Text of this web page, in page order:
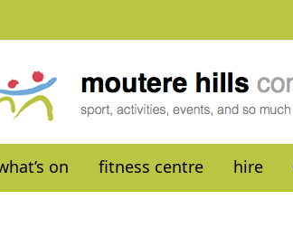
on fitness centre hire